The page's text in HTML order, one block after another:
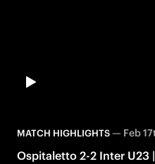
MATCH HIGHLIGHTS— Feb
Ospitaletto 2-2 Inter U23